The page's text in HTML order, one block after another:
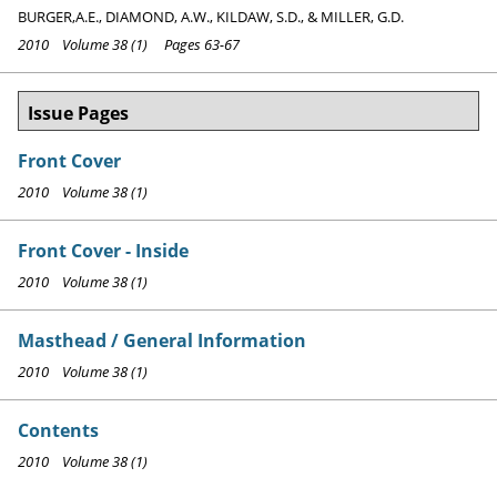
BURGER,A.E., DIAMOND, A.W., KILDAW, S.D., & MILLER, G.D.
2010 Volume 38 (1) Pages 63-67
Issue Pages
Front Cover
2010 Volume 38 (1)
Front Cover - Inside
2010 Volume 38 (1)
Masthead / General Information
2010 Volume 38 (1)
Contents
2010 Volume 38 (1)